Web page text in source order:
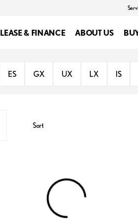
LEASE & FINANCE ABOUT US
ES GX UX LX IS
Sort